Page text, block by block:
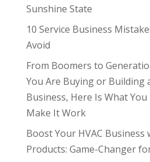
Sunshine State
10 Service Business
Avoid
From Boomers to
You Are Buying or Building
Business, Here Is What
Make It Work
Boost Your HVAC Business
Products: Game-Changer